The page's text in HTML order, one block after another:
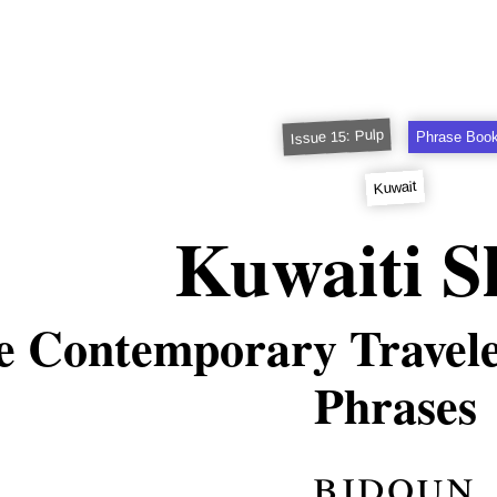
Issue 15: Pulp Phrase
Kuwait
Kuwaiti
Contemporary
Phrases
bidoun